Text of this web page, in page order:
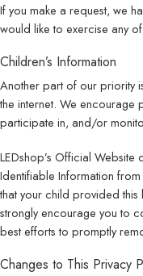
If you make a request, we
would like to exercise any
Children’s Information
Another part of our priority
the internet. We encourage
participate in, and/or
LEDshop’s Official
Identifiable Information
that your child provided
strongly encourage you to
best efforts to promptly
Changes to This Privacy